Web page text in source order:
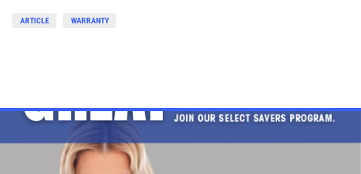
ARTICLE WARRANTY